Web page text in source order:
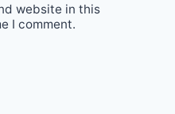
website in this
I comment.